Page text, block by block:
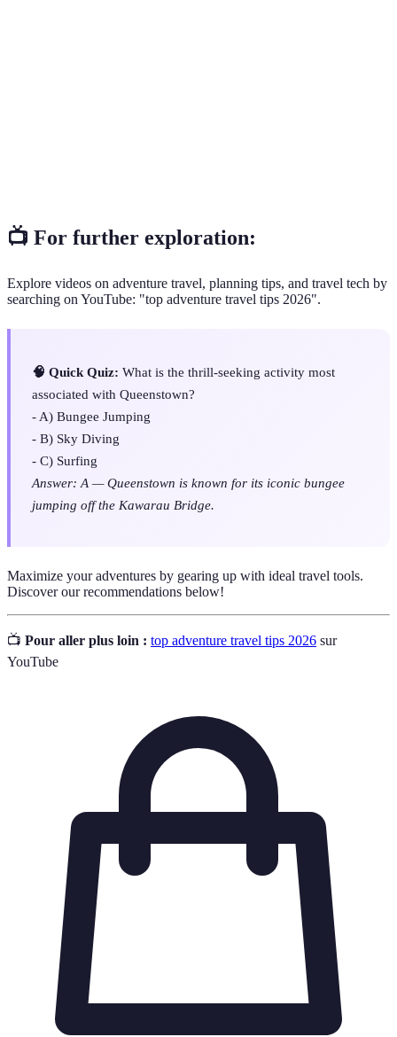
📺 For further exploration:
Explore videos on adventure travel, planning tips, and travel tech by
searching on YouTube: "top adventure travel tips 2026".
🧠 Quick Quiz: What is the thrill-seeking activity most
associated with Queenstown?
- A) Bungee Jumping
- B) Sky Diving
- C) Surfing
Answer: A — Queenstown is known for its iconic bungee
jumping off the Kawarau Bridge.
Maximize your adventures by gearing up with ideal travel tools.
Discover our recommendations below!
📺 Pour aller plus loin : top adventure travel tips 2026 sur
YouTube